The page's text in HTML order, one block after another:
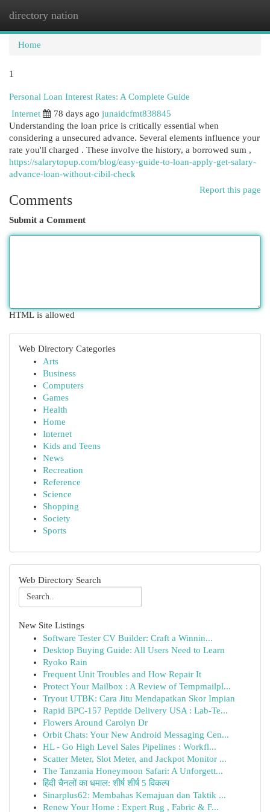
directory nation
Home
1
Personal Loan Interest Rates: A Complete Guide
Internet
78 days ago junaidcfmt838845
Understanding the loan price is critically essential when
considering a unsecured advance. Several elements influence your
rate you'll charged . These involve the history, a borrowed sum ,
https://salarytopup.com/blog/easy-guide-to-loan-apply-get-salary-
advance-loan-without-cibil-check
Report this page
Comments
Submit a Comment
HTML is allowed
Web Directory Categories
Arts
Business
Computers
Games
Health
Home
Internet
Kids and Teens
News
Recreation
Reference
Science
Shopping
Society
Sports
Web Directory Search
New Site Listings
Software Tester CV Builder: Craft a Winnin...
Desktop Buying Guide: All Users Need to Learn
Ryoko Rain
Frequent Unit Troubles and How Repair It
Protect Your Mailbox : A Review of Tempmailpl...
Tryout UTBK: Cara Jitu Mendapatkan Skor Impian
Rapid BPC-157 Peptide Delivery USA : Lab-Te...
Flowers Around Carolyn Dr
Orbit Chats: Your New Android Messaging Cen...
HL - Go High Level Sales Pipelines : Workfl...
Scatter Meter, Slot Meter, and Jackpot Monitor ...
The Tanzania Honeymoon Safari: A Unforgett...
हिंदी चैनलों का धमाल: शीर्ष शीर्ष 5 विकल्प
Sinarplus62: Membahas Kemajuan dan Taktik ...
Renew Your Home : Expert Rug , Fabric & F...